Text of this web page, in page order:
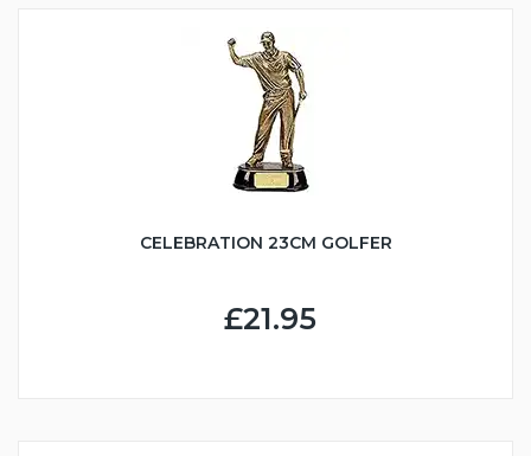
CELEBRATION 23CM GOLFER
£21.95